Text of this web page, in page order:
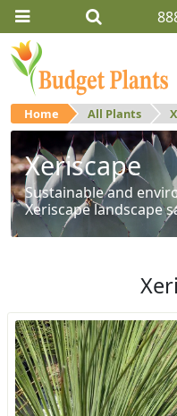
Home All Plants
Xeriscape
Sustainable and
Xeriscape landscape